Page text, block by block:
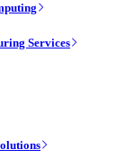
Services